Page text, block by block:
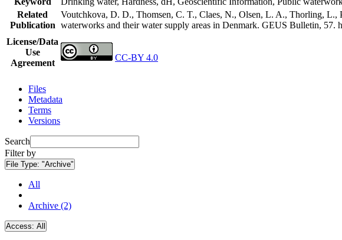
Related
Publication
Voutchkova, D. D., Thomsen, C. T., Claes, N., Olsen, L. A., Thorling, L.,
waterworks and their water supply areas in Denmark. GEUS Bulletin, 57.
License/Data
Use
Agreement
CC-BY 4.0
Files
Metadata
Terms
Versions
Search
Filter by
File Type: "Archive"
All
Archive (2)
Access: All